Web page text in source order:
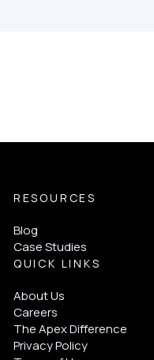
RESOURCES
Blog
Case Studies
QUICK LINKS
About Us
Careers
The Apex Difference
Privacy Policy